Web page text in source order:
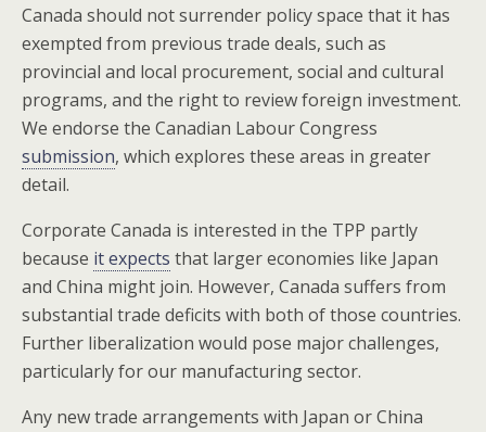
Canada should not surrender policy space that it has
exempted from previous trade deals, such as
provincial and local procurement, social and cultural
programs, and the right to review foreign investment.
We endorse the Canadian Labour Congress
submission, which explores these areas in greater
detail.
Corporate Canada is interested in the TPP partly
because it expects that larger economies like Japan
and China might join. However, Canada suffers from
substantial trade deficits with both of those countries.
Further liberalization would pose major challenges,
particularly for our manufacturing sector.
Any new trade arrangements with Japan or China